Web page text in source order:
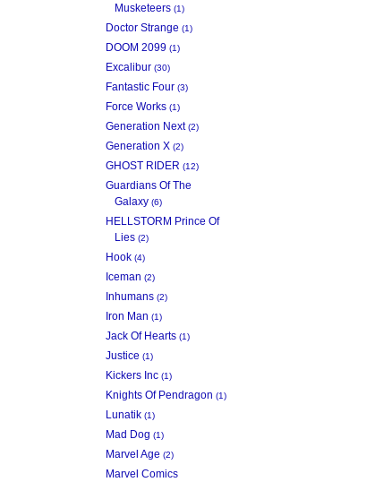
Musketeers (1)
Doctor Strange (1)
DOOM 2099 (1)
Excalibur (30)
Fantastic Four (3)
Force Works (1)
Generation Next(2)
Generation X (2)
GHOST RIDER (12)
Guardians Of The
Galaxy (6)
HELLSTORM Prince Of
Lies (2)
Hook (4)
Iceman (2)
Inhumans (2)
Iron Man (1)
Jack Of Hearts (1)
Justice (1)
Kickers Inc (1)
Knights Of Pendragon (1)
Lunatik (1)
Mad Dog (1)
Marvel Age (2)
Marvel Comics